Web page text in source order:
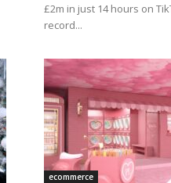
£2m in just 14 hours on
record...
ecommerce